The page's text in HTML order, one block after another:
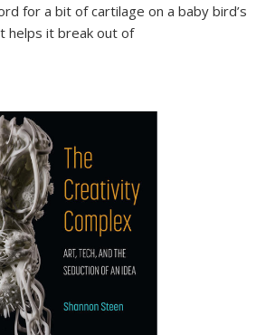
for a bit of cartilage on a baby bird’s
helps it break out of